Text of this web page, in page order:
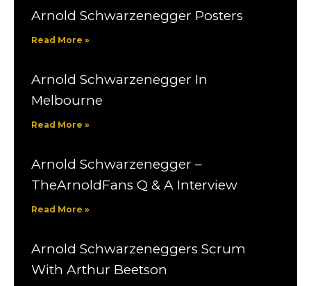
Arnold Schwarzenegger Posters
Read More »
Arnold Schwarzenegger In
Melbourne
Read More »
Arnold Schwarzenegger –
TheArnoldFans Q & A Interview
Read More »
Arnold Schwarzeneggers Scrum
With Arthur Beetson